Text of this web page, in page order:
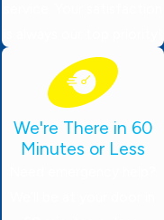
We're There in 60
Minutes or Less